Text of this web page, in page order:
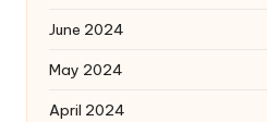
June 2024
May 2024
April 2024